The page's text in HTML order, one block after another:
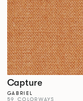
Capture
GABRIEL
59 COLORWAYS